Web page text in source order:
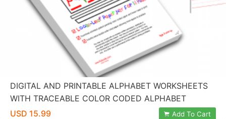
DIGITAL AND PRINTABLE ALPHABET WORKSHEETS
WITH TRACEABLE COLOR CODED ALPHABET
LETTERS BY KIDZNOTE
USD 15.99 Add To Cart